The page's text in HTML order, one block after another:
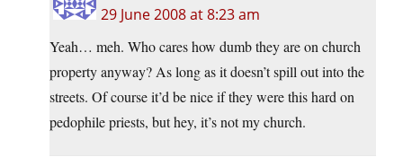
29 June 2008 at 8:23 am
Yeah… meh. Who cares how dumb they are on church
property anyway? As long as it doesn’t spill out into the
streets. Of course it’d be nice if they were this hard on
pedophile priests, but hey, it’s not my church.